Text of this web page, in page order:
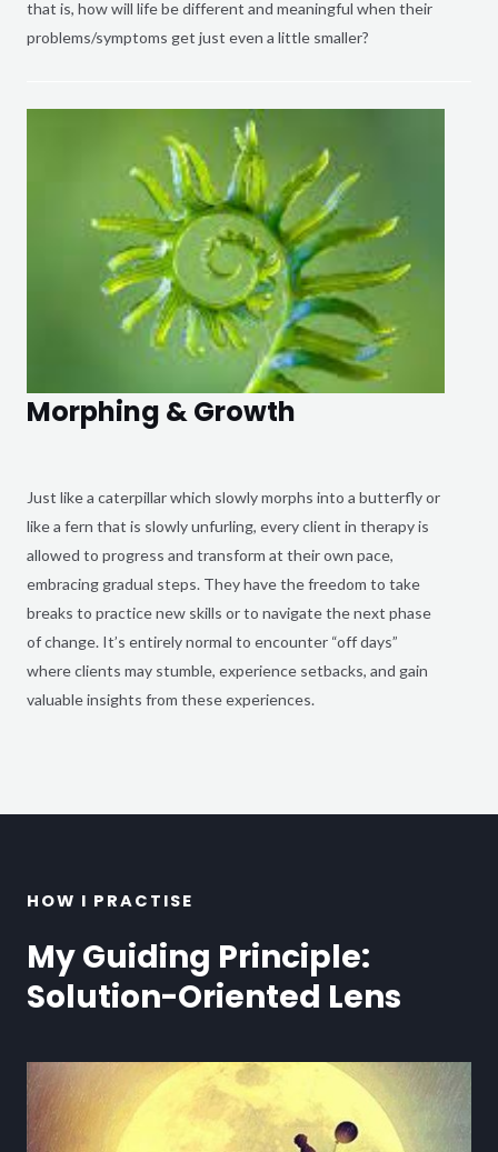
that is, how will life be different and meaningful when their
problems/symptoms get just even a little smaller?
Morphing & Growth
Just like a caterpillar which slowly morphs into a butterfly or
like a fern that is slowly unfurling, every client in therapy is
allowed to progress and transform at their own pace,
embracing gradual steps. They have the freedom to take
breaks to practice new skills or to navigate the next phase
of change. It’s entirely normal to encounter “off days”
where clients may stumble, experience setbacks, and gain
valuable insights from these experiences.
HOW I PRACTISE
My Guiding Principle:
Solution-Oriented Lens